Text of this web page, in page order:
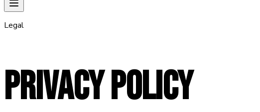
CLASSES
MEMBERSHIPS
WELLNESS
COMMUNITY
Legal
PRIVACY POLICY